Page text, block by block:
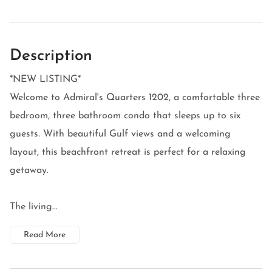
Description
*NEW LISTING*
Welcome to Admiral's Quarters 1202, a comfortable three
bedroom, three bathroom condo that sleeps up to six
guests. With beautiful Gulf views and a welcoming
layout, this beachfront retreat is perfect for a relaxing
getaway.
The living...
Read More